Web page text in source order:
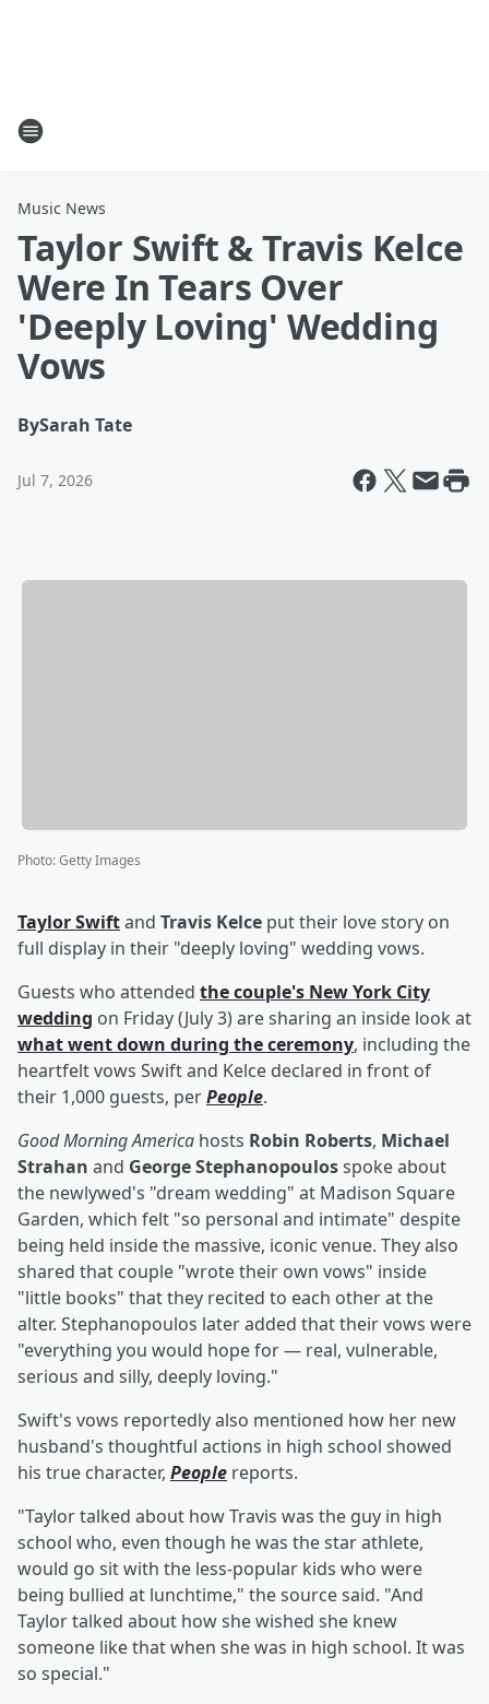
Music News
Taylor Swift & Travis Kelce
Were In Tears Over
'Deeply Loving' Wedding
Vows
BySarah Tate
Jul 7, 2026
Photo:Getty Images
Taylor Swiftand Travis Kelce put their love story on
full display in their "deeply loving" wedding vows.
Guests who attended the couple's New York City
wedding on Friday (July 3) are sharing an inside look at
what went down during the ceremony, including the
heartfelt vows Swift and Kelce declared in front of
their 1,000 guests, perPeople.
Good Morning America hosts Robin Roberts, Michael
Strahan and George Stephanopoulosspoke about
the newlywed's "dream wedding" at Madison Square
Garden, which felt "so personal and intimate" despite
being held inside the massive, iconic venue. They also
shared that couple "wrote their own vows" inside
"little books" that they recited to each other at the
alter. Stephanopoulos later added that their vows were
"everything you would hope for — real, vulnerable,
serious and silly, deeply loving."
Swift's vows reportedly also mentioned how her new
husband's thoughtful actions in high school showed
his true character, People reports.
"Taylor talked about how Travis was the guy in high
school who, even though he was the star athlete,
would go sit with the less-popular kids who were
being bullied at lunchtime," the source said. "And
Taylor talked about how she wished she knew
someone like that when she was in high school. It was
so special."